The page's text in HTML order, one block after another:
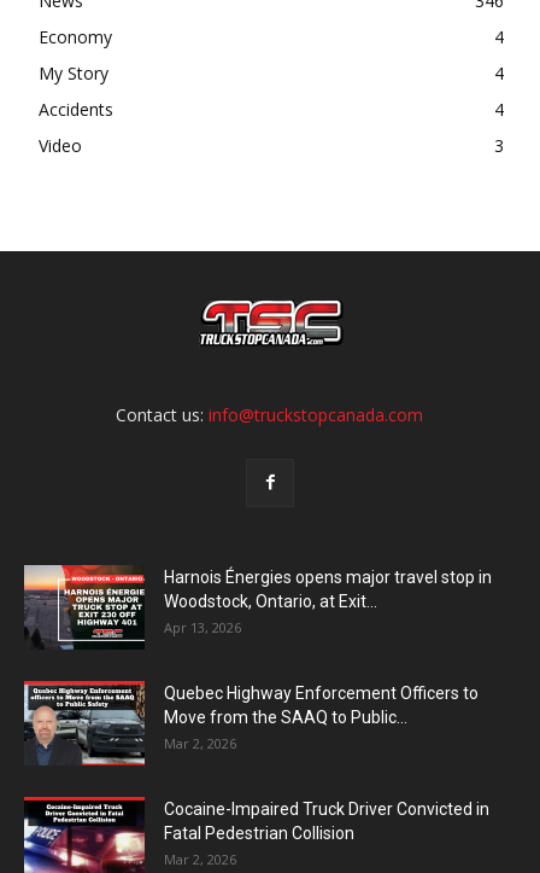
Economy
4
My Story
4
Accidents
4
Video
3
Contact us:info@truckstopcanada.com
Harnois Énergies opens major travel stop in
Woodstock, Ontario, at Exit...
Apr 13, 2026
Quebec Highway Enforcement Officers to
Move from the SAAQ to Public...
Mar 2, 2026
Cocaine-Impaired Truck Driver Convicted in
Fatal Pedestrian Collision
Mar 2, 2026